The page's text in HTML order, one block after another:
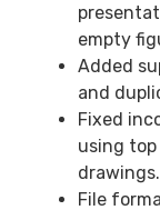
empty
Added
and
Fixed
using
drawings.
File